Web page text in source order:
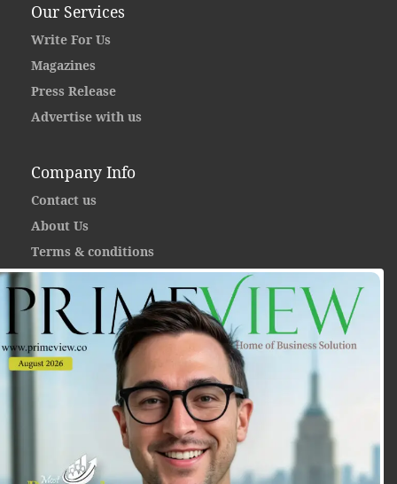
Our Services
Write For Us
Magazines
Press Release
Advertise with us
Company Info
Contact us
About Us
Terms & conditions